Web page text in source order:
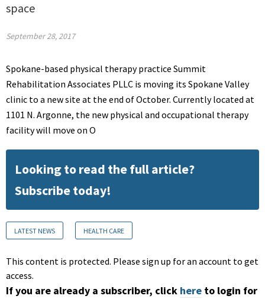
space
September 28, 2017
Spokane-based physical therapy practice Summit
Rehabilitation Associates PLLC is moving its Spokane Valley
clinic to a new site at the end of October. Currently located at
1101 N. Argonne, the new physical and occupational therapy
facility will move on O
Looking to read the full article?
Subscribe today!
LATEST NEWS HEALTH CARE
This content is protected. Please sign up for an account to get
access.
If you are already a subscriber, click here to login for